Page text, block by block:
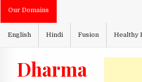
SkipOur Domains
English Hindi Fusion Healthy
Dharma